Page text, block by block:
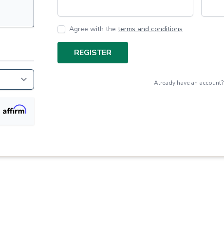
Agree with the terms and conditions
REGISTER
Already have an account?